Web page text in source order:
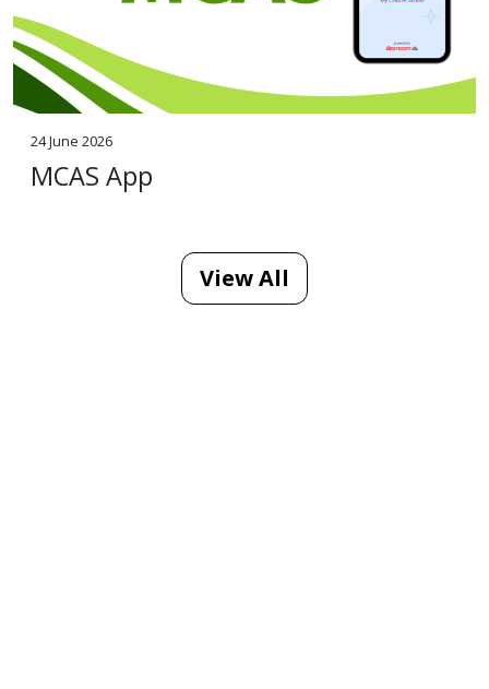
24 June 2026
MCAS App
View All